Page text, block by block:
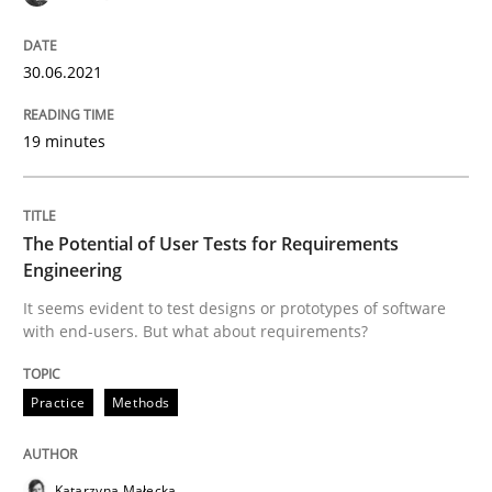
Who works in RE and what competences do they
READ ARTICLE
Interview with John Mylopoulos
30.06.2021
19 minutes
The Potential of User Tests for Requirements
Engineering
It seems evident to test designs or prototypes of software
with end-users. But what about requirements?
Practice Methods